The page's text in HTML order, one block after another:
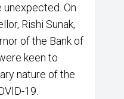
On
Rishi Sunak,
of the Bank of
keen to
nature of the
19.